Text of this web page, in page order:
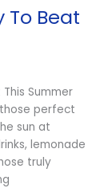
To Beat
Summer
perfect
sun at
lemonade
truly